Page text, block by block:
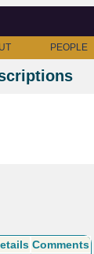
PEOPLE
Comments